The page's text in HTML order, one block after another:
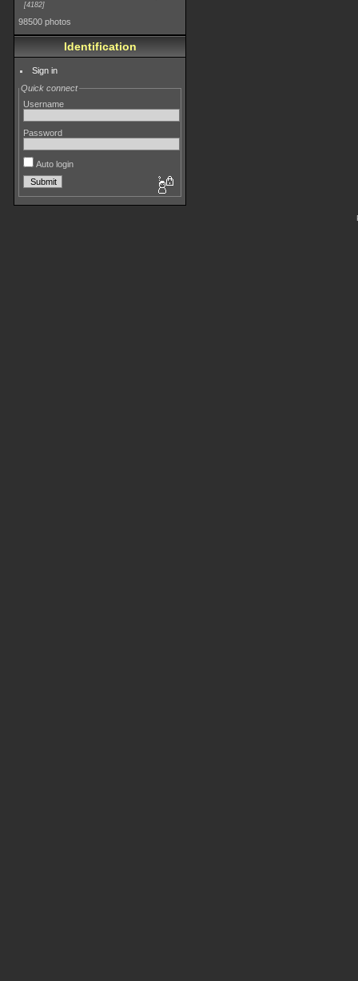
4182
98500 photos
Identification
Sign in
Quick connect
Username
Password
Auto login